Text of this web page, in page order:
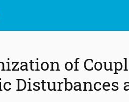
of
Disturbances